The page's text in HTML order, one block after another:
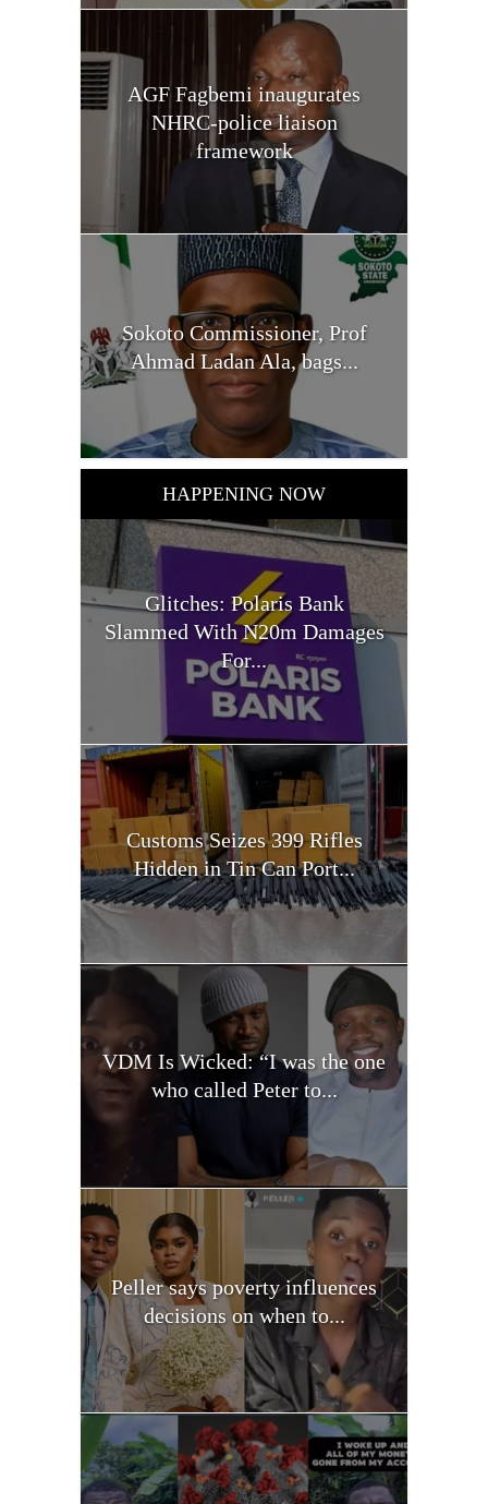
AGF Fagbemi inaugurates
NHRC-police liaison
framework
Sokoto Commissioner, Prof
Ahmad Ladan Ala, bags...
HAPPENING NOW
Glitches: Polaris Bank
Slammed With N20m Damages
For...
Customs Seizes 399 Rifles
Hidden in Tin Can Port...
VDM Is Wicked: “I was the one
who called Peter to...
Peller says poverty influences
decisions on when to...